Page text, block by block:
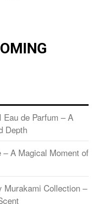
de Parfum – A
Depth
– A Magical Moment of
Murakami Collection –